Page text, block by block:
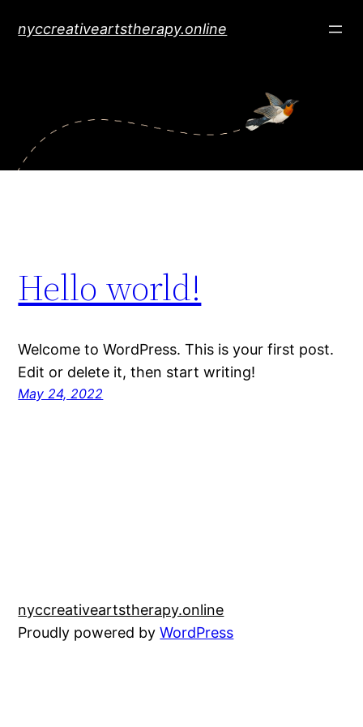
nyccreativeartstherapy.online
Hello world!
Welcome to WordPress. This is your first post.
Edit or delete it, then start writing!
May 24, 2022
nyccreativeartstherapy.online
Proudly powered byWordPress